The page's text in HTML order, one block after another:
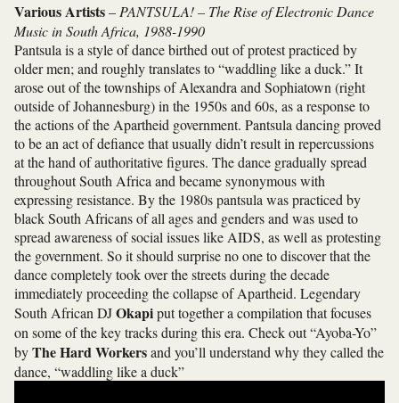
Various Artists– PANTSULA! – The Rise of Electronic Dance
Music in South Africa, 1988-1990
Pantsula is a style of dance birthed out of protest practiced by
older men; and roughly translates to “waddling like a duck.” It
arose out of the townships of Alexandra and Sophiatown (right
outside of Johannesburg) in the 1950s and 60s, as a response to
the actions of the Apartheid government. Pantsula dancing proved
to be an act of defiance that usually didn’t result in repercussions
at the hand of authoritative figures. The dance gradually spread
throughout South Africa and became synonymous with
expressing resistance. By the 1980s pantsula was practiced by
black South Africans of all ages and genders and was used to
spread awareness of social issues like AIDS, as well as protesting
the government. So it should surprise no one to discover that the
dance completely took over the streets during the decade
immediately proceeding the collapse of Apartheid. Legendary
South African DJOkapiput together a compilation that focuses
on some of the key tracks during this era. Check out “Ayoba-Yo”
byThe Hard Workersand you’ll understand why they called the
dance, “waddling like a duck”